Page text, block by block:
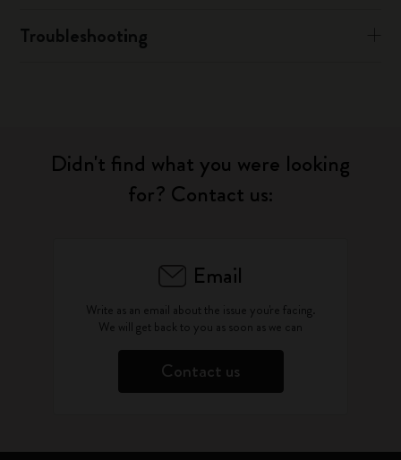
Troubleshooting
Didn't find what you were looking
for? Contact us:
Email
Write as an email about the issue you're facing.
We will get back to you as soon as we can
Contact us